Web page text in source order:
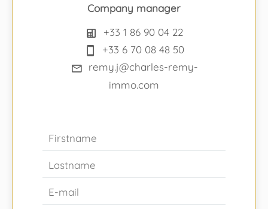
Company manager
+33 1 86 90 04 22
+33 6 70 08 48 50
remy.j@charles-remy-
immo.com